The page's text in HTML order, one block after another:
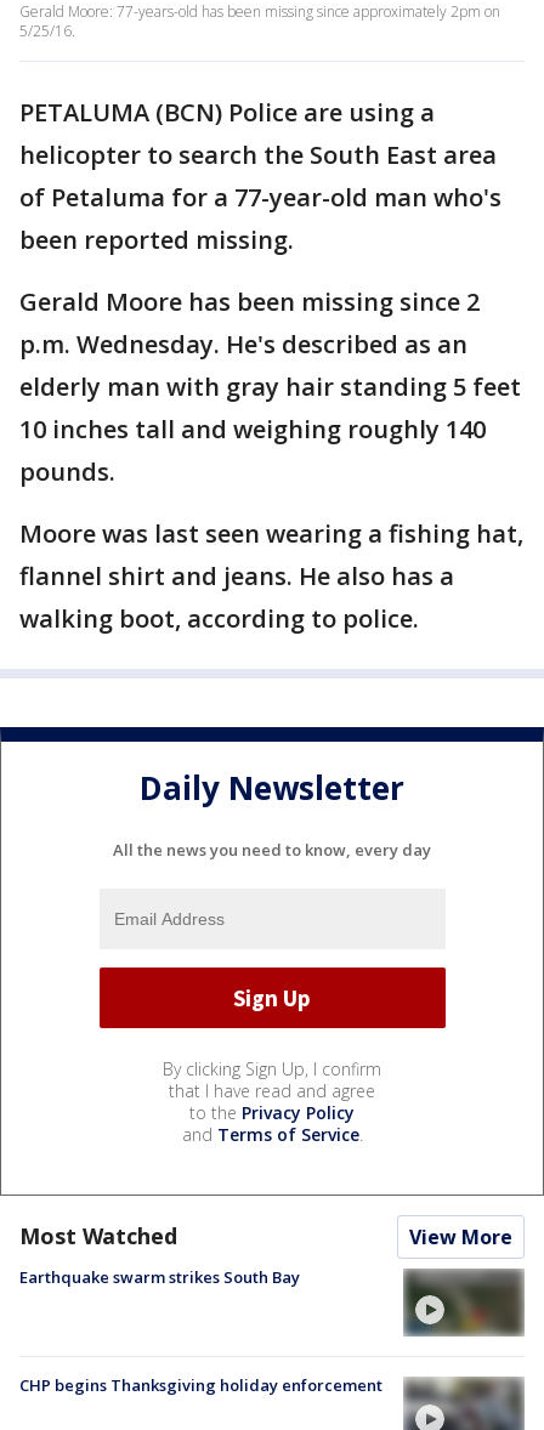
Gerald Moore: 77-years-old has been missing since approximately 2pm on
5/25/16.
PETALUMA (BCN) Police are using a
helicopter to search the South East area
of Petaluma for a 77-year-old man who's
been reported missing.
Gerald Moore has been missing since 2
p.m. Wednesday. He's described as an
elderly man with gray hair standing 5 feet
10 inches tall and weighing roughly 140
pounds.
Moore was last seen wearing a fishing hat,
flannel shirt and jeans. He also has a
walking boot, according to police.
Daily Newsletter
All the news you need to know, every day
By clicking Sign Up, I confirm
that I have read and agree
to the Privacy Policy
and Terms of Service.
Most Watched View More
Earthquake swarm strikes South Bay
CHP begins Thanksgiving holiday enforcement